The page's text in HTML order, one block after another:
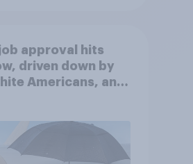
approval hits
driven down by
Americans, and